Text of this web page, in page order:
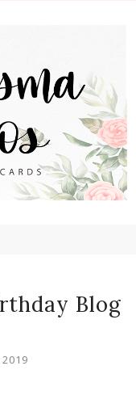
Blog
2019